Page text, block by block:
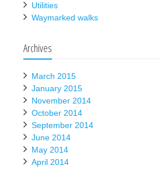
Utilities
Waymarked walks
Archives
March 2015
January 2015
November 2014
October 2014
September 2014
June 2014
May 2014
April 2014